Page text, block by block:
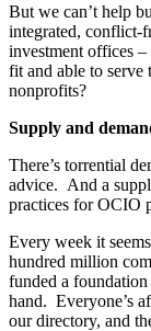
But we can’t help
integrated, conflict-
investment offices –
fit and able to serve
nonprofits?
Supply and
There’s torrential
advice. And a
practices for OCIO
Every week it
hundred million
funded a
hand. Everyone’s
our directory, and